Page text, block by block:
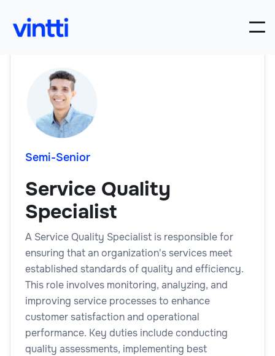
Semi-Senior
Service Quality
Specialist
A Service Quality Specialist is responsible for
ensuring that an organization's services meet
established standards of quality and efficiency.
This role involves monitoring, analyzing, and
improving service processes to enhance
customer satisfaction and operational
performance. Key duties include conducting
quality assessments, implementing best